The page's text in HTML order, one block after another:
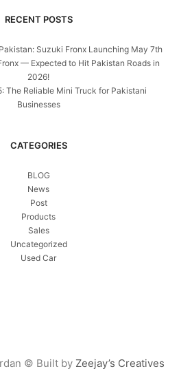
RECENT POSTS
Suzuki Fronx Launching May 7th
— Expected to Hit Pakistan Roads in
2026!
The Reliable Mini Truck for Pakistani
Businesses
CATEGORIES
BLOG
News
Post
Products
Sales
Uncategorized
Used Car
© Built by Zeejay’s Creatives